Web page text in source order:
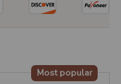
Most popular